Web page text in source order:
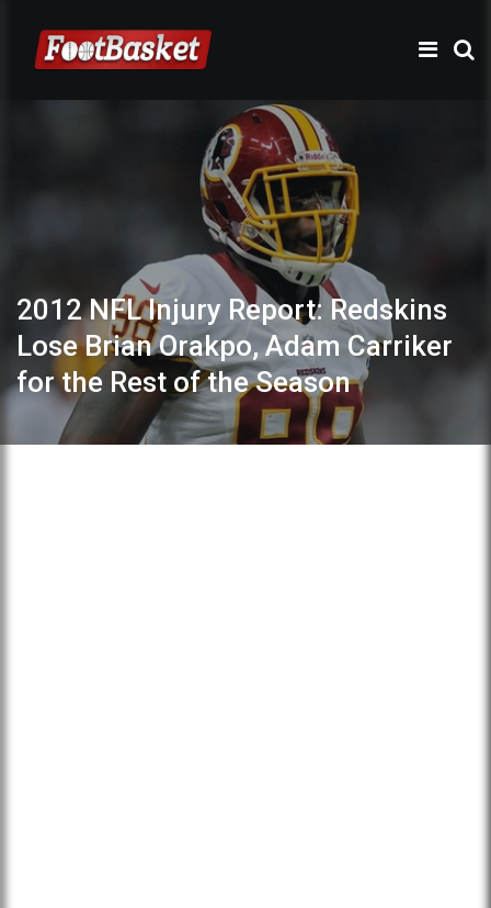
2012 NFL Injury Report: Redskins
Lose Brian Orakpo, Adam Carriker
for the Rest of the Season